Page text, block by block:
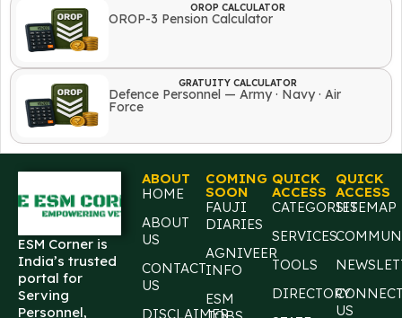
OROP CALCULATOR
OROP-3 Pension Calculator
GRATUITY CALCULATOR
Defence Personnel — Army · Navy · Air
Force
ESM Corner is
India’s trusted
portal for
Serving
Personnel,
ABOUT
HOME
ABOUT
US
CONTACT
US
DISCLAIMER
COMING
SOON
FAUJI
DIARIES
AGNIVEER
INFO
ESM
QUICK
ACCESS
CATEGORIES
SERVICES
TOOLS
DIRECTORY
QUICK
ACCESS
SITEMAP
US